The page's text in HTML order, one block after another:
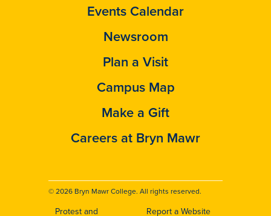
Events Calendar
Newsroom
Plan a Visit
Campus Map
Make a Gift
Careers at Bryn Mawr
© 2026 Bryn Mawr College. All rights reserved.
Protest and Report a Website